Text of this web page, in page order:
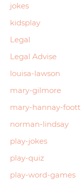
jokes
kidsplay
Legal
Legal Advise
louisa-lawson
mary-gilmore
mary-hannay-foott
norman-lindsay
play-jokes
play-quiz
play-word-games